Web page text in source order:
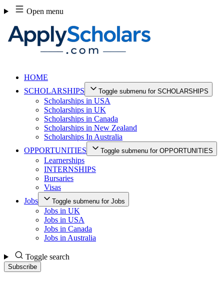
Skip
to
content
Open menu
HOME
SCHOLARSHIPS
Toggle submenu for SCHOLARSHIPS
Scholarships in USA
Scholarships in UK
Scholarships in Canada
Scholarships in New Zealand
Scholarships In Australia
OPPORTUNITIES
Toggle submenu for OPPORTUNITIES
Learnerships
INTERNSHIPS
Bursaries
Visas
Jobs
Toggle submenu for Jobs
Jobs in UK
Jobs in USA
Jobs in Canada
Jobs in Australia
Toggle search
Subscribe